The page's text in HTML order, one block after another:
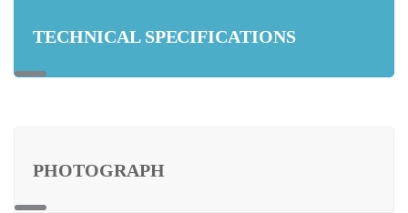
TECHNICAL SPECIFICATIONS
PHOTOGRAPH